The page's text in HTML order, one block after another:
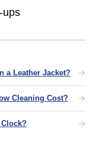
ups
a Leather Jacket?
Cleaning Cost?